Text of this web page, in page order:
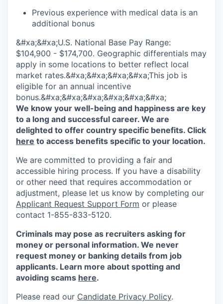
Previous experience with medical data is an
additional bonus
&#xa;&#xa;U.S. National Base Pay Range:
$104,900 - $174,700. Geographic differentials may
apply in some locations to better reflect local
market rates.&#xa;&#xa;&#xa;&#xa;This job is
eligible for an annual incentive
bonus.&#xa;&#xa;&#xa;&#xa;&#xa;&#xa;
We know your well-being and happiness are key
to a long and successful career. We are
delighted to offer country specific benefits. Click
here to access benefits specific to your location.
We are committed to providing a fair and
accessible hiring process. If you have a disability
or other need that requires accommodation or
adjustment, please let us know by completing our
Applicant Request Support Form or please
contact 1-855-833-5120.
Criminals may pose as recruiters asking for
money or personal information. We never
request money or banking details from job
applicants. Learn more about spotting and
avoiding scams here.
Please read our Candidate Privacy Policy.